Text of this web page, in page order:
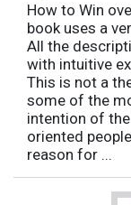
How to Win
book uses a
All the
with intuitive
This is not a
some of the
intention of
oriented
reason for ...